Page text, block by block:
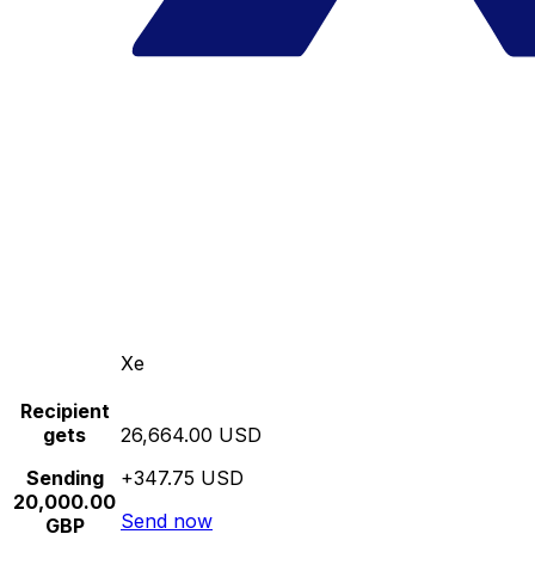
Xe
Recipient
gets
Sending
20,000.00
GBP
26,664.00 USD
+347.75 USD
Send now